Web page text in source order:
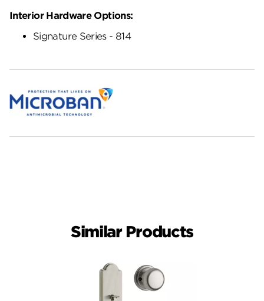
Interior Hardware Options:
Signature Series - 814
Similar Products